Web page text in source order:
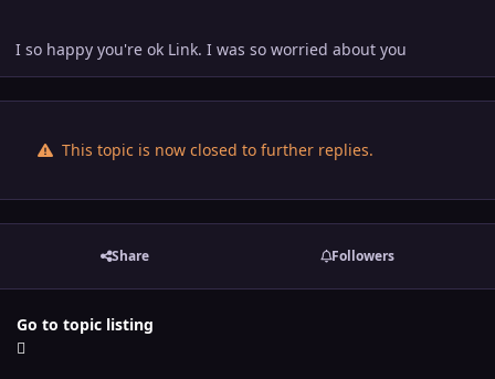
I so happy you're ok Link. I was so worried about you
This topic is now closed to further replies.
Share Followers
Go to topic listing